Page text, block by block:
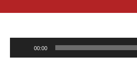
de
00:00